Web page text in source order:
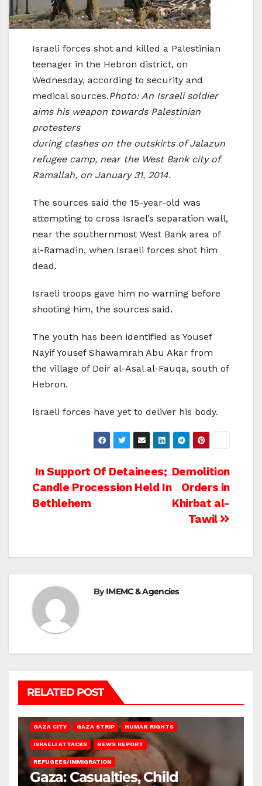
Israeli forces shot and killed a Palestinian
teenager in the Hebron district, on
Wednesday, according to security and
medical sources.Photo: An Israeli soldier
aims his weapon towards Palestinian
protesters
during clashes on the outskirts of Jalazun
refugee camp, near the West Bank city of
Ramallah, on January 31, 2014.
The sources said the 15-year-old was
attempting to cross Israel’s separation wall,
near the southernmost West Bank area of
al-Ramadin, when Israeli forces shot him
dead.
Israeli troops gave him no warning before
shooting him, the sources said.
The youth has been identified as Yousef
Nayif Yousef Shawamrah Abu Akar from
the village of Deir al-Asal al-Fauqa, south of
Hebron.
Israeli forces have yet to deliver his body.
Post
navigation
Demolition
Orders in
Khirbat al-
Tawil
In Support Of Detainees;
Candle Procession Held In
Bethlehem
ByIMEMC & Agencies
RELATED POST
GAZA CITY GAZA STRIP HUMAN RIGHTS
ISRAELI ATTACKS NEWS REPORT
REFUGEES/IMMIGRATION
Gaza: Casualties, Child